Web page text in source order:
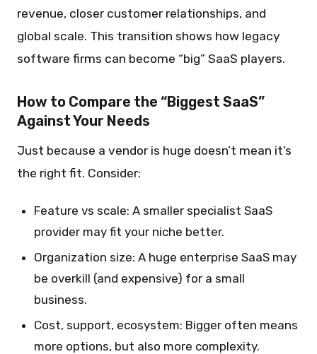
revenue, closer customer relationships, and
global scale. This transition shows how legacy
software firms can become “big” SaaS players.
How to Compare the “Biggest SaaS”
Against Your Needs
Just because a vendor is huge doesn’t mean it’s
the right fit. Consider:
Feature vs scale: A smaller specialist SaaS
provider may fit your niche better.
Organization size: A huge enterprise SaaS may
be overkill (and expensive) for a small
business.
Cost, support, ecosystem: Bigger often means
more options, but also more complexity.